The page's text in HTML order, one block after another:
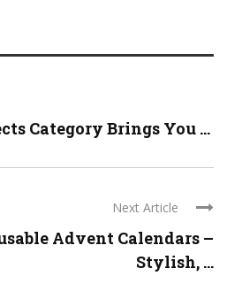
Category Brings You ...
Next Article
Advent Calendars –
Stylish, ...